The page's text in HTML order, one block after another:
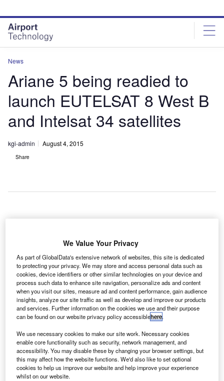
site
menu
page
content
News
Ariane 5 being readied to
launch EUTELSAT 8 West B
and Intelsat 34 satellites
kgi-admin August 4, 2015
Share
rianespace’s
Ariane 5 dual-
passenger
heavy-lift launch
vehicle is being
readied for its next mission on 20 August, when it will
launch EUTELSAT 8 West B and Intelsat 34 satellites.
Designated as Flight VA225, the mission will be the fourth
for Arianespace’s launcher this year.
We Value Your Privacy
As part of GlobalData's extensive network of websites, this site is dedicated
to protecting your privacy. We may store and access personal data such as
cookies, device identifiers or other similar technologies on your device and
process such data to enhance site navigation, personalize ads and content
when you visit our sites, measure ad and content performance, gain audience
insights, analyze our site traffic as well as develop and improve our products
and services. Further information on the cookies we use and their purpose
can be found on our website privacy policy accessiblehere.
We use necessary cookies to make our site work. Necessary cookies
enable core functionality such as security, network management, and
accessibility. You may disable these by changing your browser settings, but
this may affect how the website functions. We'd also like to set optional
cookies to help us improve our website and help improve your experience
whilst on our website.